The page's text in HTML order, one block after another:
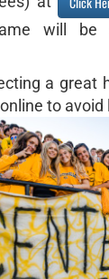
will be
a great
to avoid